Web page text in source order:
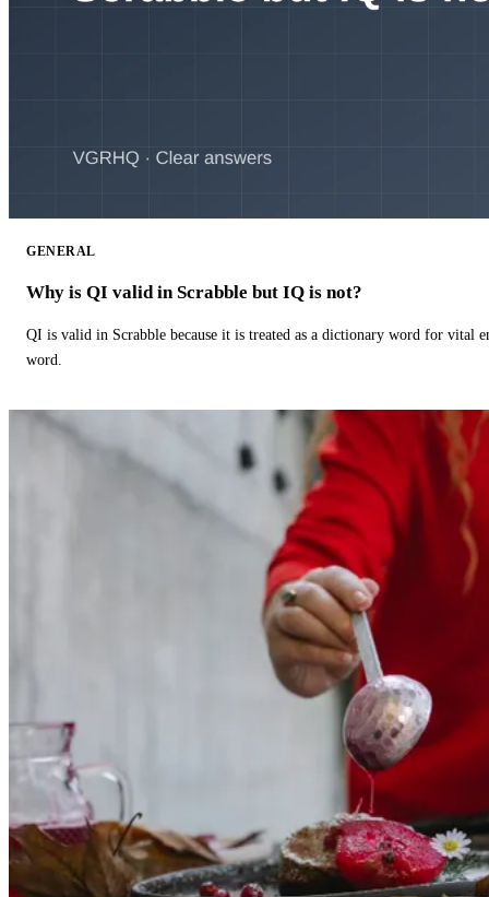
GENERAL
Why is QI valid in Scrabble but IQ is not?
QI is valid in Scrabble because it is treated as a dictionary word for vital
word.